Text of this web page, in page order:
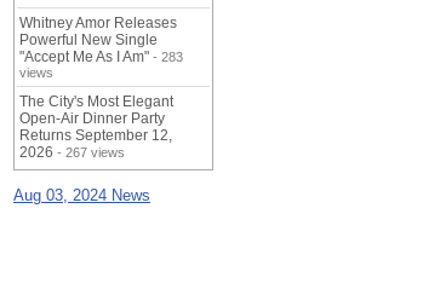
Whitney Amor Releases
Powerful New Single
"Accept Me As I Am" - 283
views
The City's Most Elegant
Open-Air Dinner Party
Returns September 12,
2026 - 267 views
Aug 03, 2024 News